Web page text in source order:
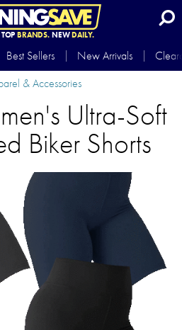
BRANDS.NEWDAILY.
Best Sellers New Arrivals
& Accessories
Ultra-Soft
Biker Shorts